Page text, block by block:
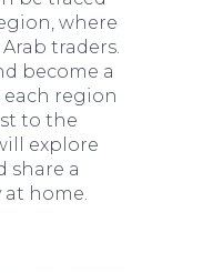
where
traders.
become a
region
to the
explore
share a
at home.